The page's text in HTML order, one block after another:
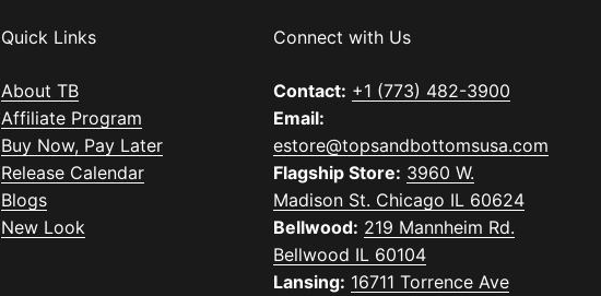
Quick Links
About TB
Affiliate Program
Buy Now, Pay Later
Release Calendar
Blogs
New Look
Connect with Us
Contact: +1 (773) 482-3900
Email:
estore@topsandbottomsusa.com
Flagship Store: 3960 W.
Madison St. Chicago IL 60624
Bellwood: 219 Mannheim Rd.
Bellwood IL 60104
Lansing: 16711 Torrence Ave